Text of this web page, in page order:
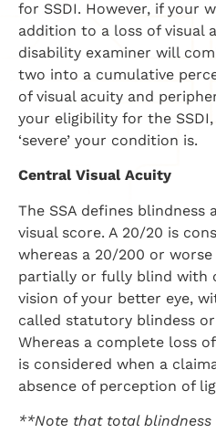
for SSDI. However, if your
addition to a loss of visual
disability examiner will
two into a cumulative
of visual acuity and
your eligibility for the
‘severe’ your condition is.
Central Visual Acuity
The SSA defines blindness
visual score. A 20/20 is
whereas a 20/200 or
partially or fully blind with
vision of your better eye,
called statutory blindess
Whereas a complete loss
is considered when a
absence of perception of
**Note that total blindness